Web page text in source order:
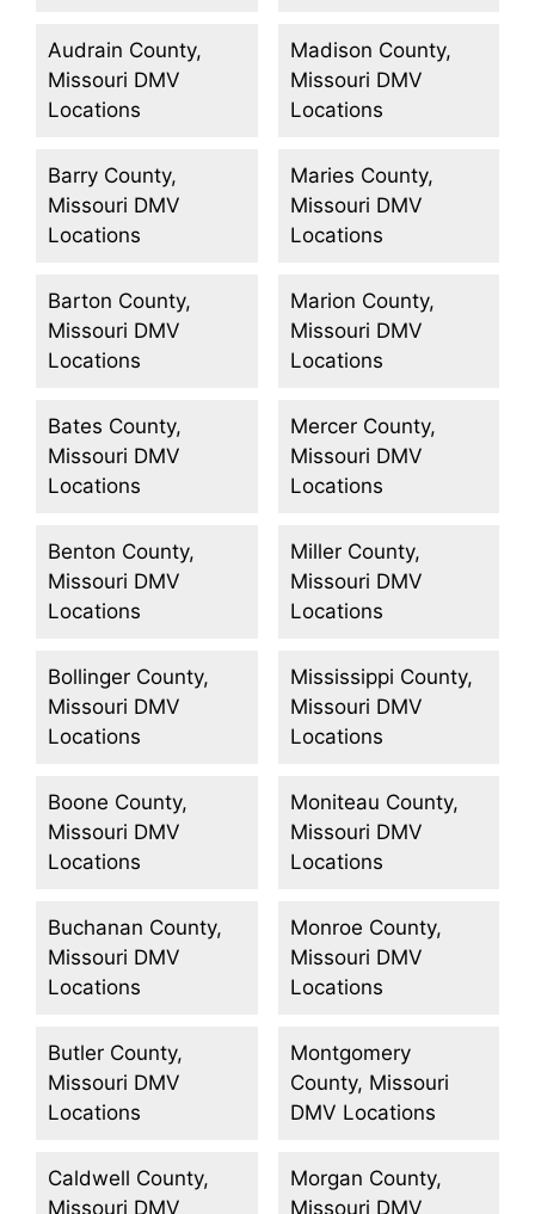
Audrain County,
Missouri DMV
Locations
Barry County,
Missouri DMV
Locations
Barton County,
Missouri DMV
Locations
Bates County,
Missouri DMV
Locations
Benton County,
Missouri DMV
Locations
Bollinger County,
Missouri DMV
Locations
Boone County,
Missouri DMV
Locations
Buchanan County,
Missouri DMV
Locations
Butler County,
Missouri DMV
Locations
Caldwell County,
Missouri DMV
Madison County,
Missouri DMV
Locations
Maries County,
Missouri DMV
Locations
Marion County,
Missouri DMV
Locations
Mercer County,
Missouri DMV
Locations
Miller County,
Missouri DMV
Locations
Mississippi County,
Missouri DMV
Locations
Moniteau County,
Missouri DMV
Locations
Monroe County,
Missouri DMV
Locations
Montgomery
County, Missouri
DMV Locations
Morgan County,
Missouri DMV